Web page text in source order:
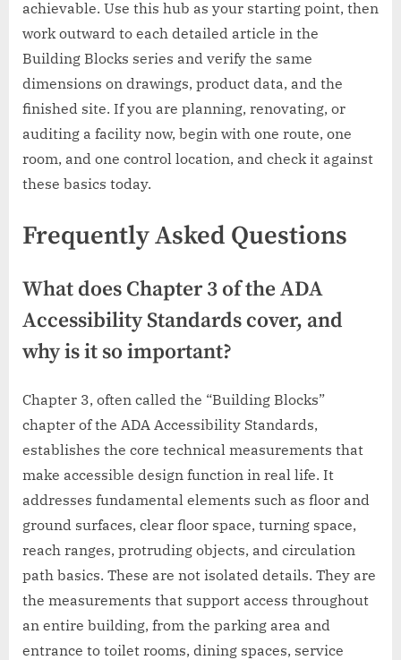
achievable. Use this hub as your starting point, then
work outward to each detailed article in the
Building Blocks series and verify the same
dimensions on drawings, product data, and the
finished site. If you are planning, renovating, or
auditing a facility now, begin with one route, one
room, and one control location, and check it against
these basics today.
Frequently Asked Questions
What does Chapter 3 of the ADA
Accessibility Standards cover, and
why is it so important?
Chapter 3, often called the “Building Blocks”
chapter of the ADA Accessibility Standards,
establishes the core technical measurements that
make accessible design function in real life. It
addresses fundamental elements such as floor and
ground surfaces, clear floor space, turning space,
reach ranges, protruding objects, and circulation
path basics. These are not isolated details. They are
the measurements that support access throughout
an entire building, from the parking area and
entrance to toilet rooms, dining spaces, service